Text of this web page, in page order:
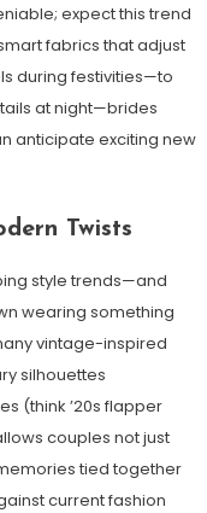
expect this trend
fabrics that adjust
during festivities—to
at night—brides
anticipate exciting new
Twists
style trends—and
wearing something
vintage-inspired
silhouettes
(think ’20s flapper
couples not just
tied together
current fashion